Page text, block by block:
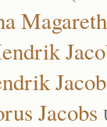
Jacobs